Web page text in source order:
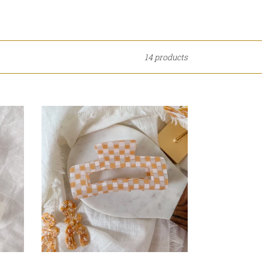
14 products
Orange
Checkerboard
Claw